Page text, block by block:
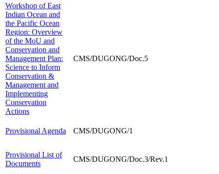
Workshop of East
Indian Ocean and
the Pacific Ocean
Region: Overview
of the MoU and
Conservation and
Management Plan:
Science to Inform
Conservation &
Management and
Implementing
Conservation
Actions
CMS/DUGONG/Doc.5
Provisional Agenda CMS/DUGONG/1
Provisional List of
Documents
CMS/DUGONG/Doc.3/Rev.1